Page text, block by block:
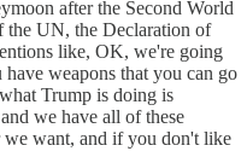
after the Second World
UN, the Declaration of
like, OK, we're going
weapons that you can go
Trump is doing is
we have all of these
we want, and if you don't like